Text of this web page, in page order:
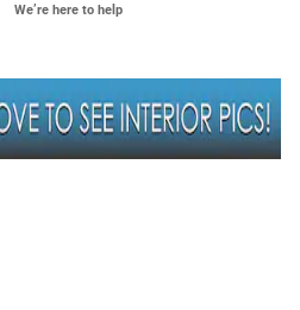
We’re here to help